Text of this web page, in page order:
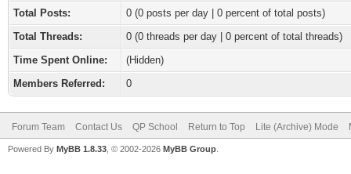
Total Posts:
0 (0 posts per day | 0 percent of total posts)
Total Threads:
0 (0 threads per day | 0 percent of total threads)
Time Spent Online:
(Hidden)
Members Referred:
0
Forum Team Contact Us QP School Return to Top Lite (Archive) Mode
Powered By MyBB 1.8.33 , © 2002-2026 MyBB Group